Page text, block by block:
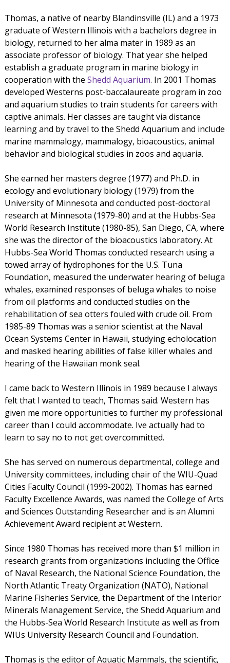
Thomas, a native of nearby Blandinsville (IL) and a 1973
graduate of Western Illinois with a bachelors degree in
biology, returned to her alma mater in 1989 as an
associate professor of biology. That year she helped
establish a graduate program in marine biology in
cooperation with the Shedd Aquarium. In 2001 Thomas
developed Westerns post-baccalaureate program in zoo
and aquarium studies to train students for careers with
captive animals. Her classes are taught via distance
learning and by travel to the Shedd Aquarium and include
marine mammalogy, mammalogy, bioacoustics, animal
behavior and biological studies in zoos and aquaria.
She earned her masters degree (1977) and Ph.D. in
ecology and evolutionary biology (1979) from the
University of Minnesota and conducted post-doctoral
research at Minnesota (1979-80) and at the Hubbs-Sea
World Research Institute (1980-85), San Diego, CA, where
she was the director of the bioacoustics laboratory. At
Hubbs-Sea World Thomas conducted research using a
towed array of hydrophones for the U.S. Tuna
Foundation, measured the underwater hearing of beluga
whales, examined responses of beluga whales to noise
from oil platforms and conducted studies on the
rehabilitation of sea otters fouled with crude oil. From
1985-89 Thomas was a senior scientist at the Naval
Ocean Systems Center in Hawaii, studying echolocation
and masked hearing abilities of false killer whales and
hearing of the Hawaiian monk seal.
I came back to Western Illinois in 1989 because I always
felt that I wanted to teach, Thomas said. Western has
given me more opportunities to further my professional
career than I could accommodate. Ive actually had to
learn to say no to not get overcommitted.
She has served on numerous departmental, college and
University committees, including chair of the WIU-Quad
Cities Faculty Council (1999-2002). Thomas has earned
Faculty Excellence Awards, was named the College of Arts
and Sciences Outstanding Researcher and is an Alumni
Achievement Award recipient at Western.
Since 1980 Thomas has received more than $1 million in
research grants from organizations including the Office
of Naval Research, the National Science Foundation, the
North Atlantic Treaty Organization (NATO), National
Marine Fisheries Service, the Department of the Interior
Minerals Management Service, the Shedd Aquarium and
the Hubbs-Sea World Research Institute as well as from
WIUs University Research Council and Foundation.
Thomas is the editor of Aquatic Mammals, the scientific,